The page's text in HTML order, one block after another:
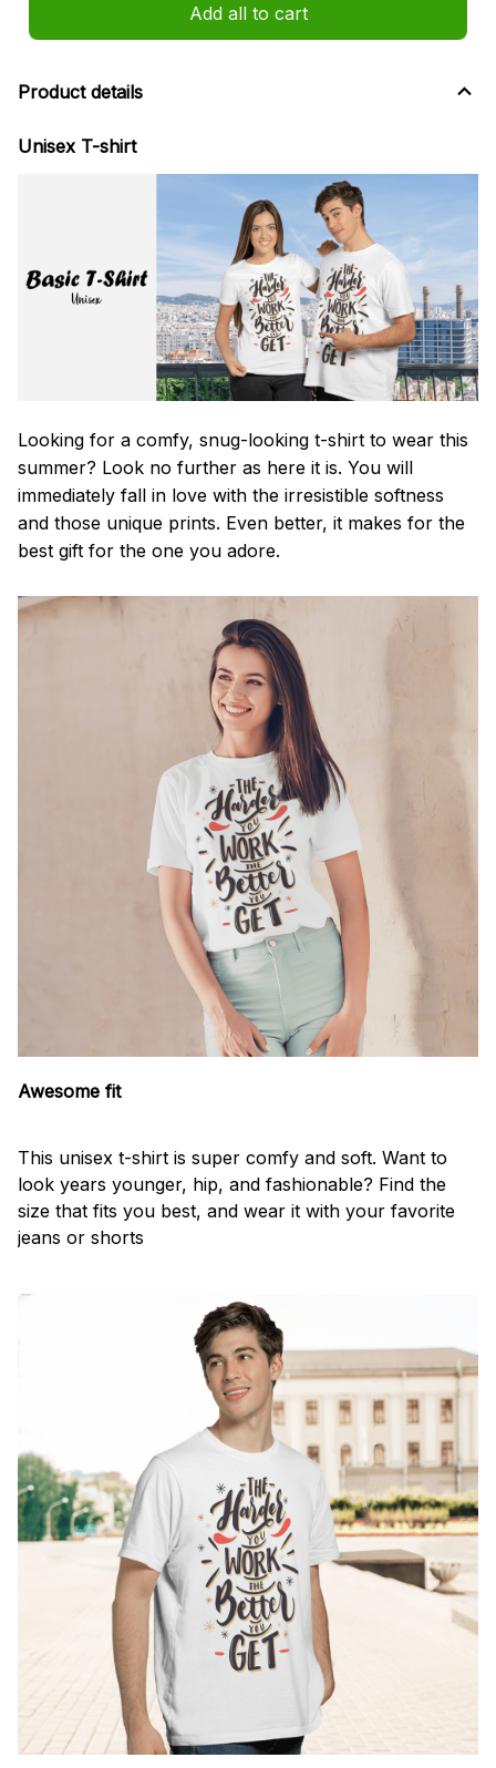
Add all to cart
Product details
Unisex T-shirt
Looking for a comfy, snug-looking t-shirt to wear this
summer? Look no further as here it is. You will
immediately fall in love with the irresistible softness
and those unique prints. Even better, it makes for the
best gift for the one you adore.
Awesome fit
This unisex t-shirt is super comfy and soft. Want to
look years younger, hip, and fashionable? Find the
size that fits you best, and wear it with your favorite
jeans or shorts